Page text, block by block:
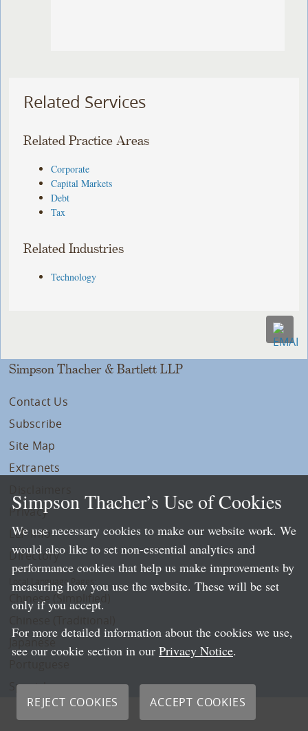
Related Services
Related Practice Areas
Corporate
Capital Markets
Debt
Tax
Related Industries
Technology
Simpson Thacher & Bartlett LLP
Contact Us
Subscribe
Site Map
Extranets
Privacy
LLP Info
Directory
Local Language Pages:
Chinese (Simplified)
Spanish
Simpson Thacher’s Use of Cookies
We use necessary cookies to make our website work. We
would also like to set non-essential analytics and
performance cookies that help us make improvements by
measuring how you use the website. These will be set
only if you accept.
For more detailed information about the cookies we use,
see our cookie section in our Privacy Notice.
REJECT COOKIES ACCEPT COOKIES